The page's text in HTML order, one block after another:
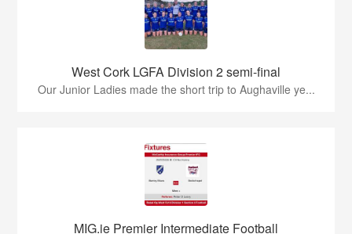
West Cork LGFA Division 2 semi-final
Our Junior Ladies made the short trip to Aughaville ye...
MIG.ie Premier Intermediate Football